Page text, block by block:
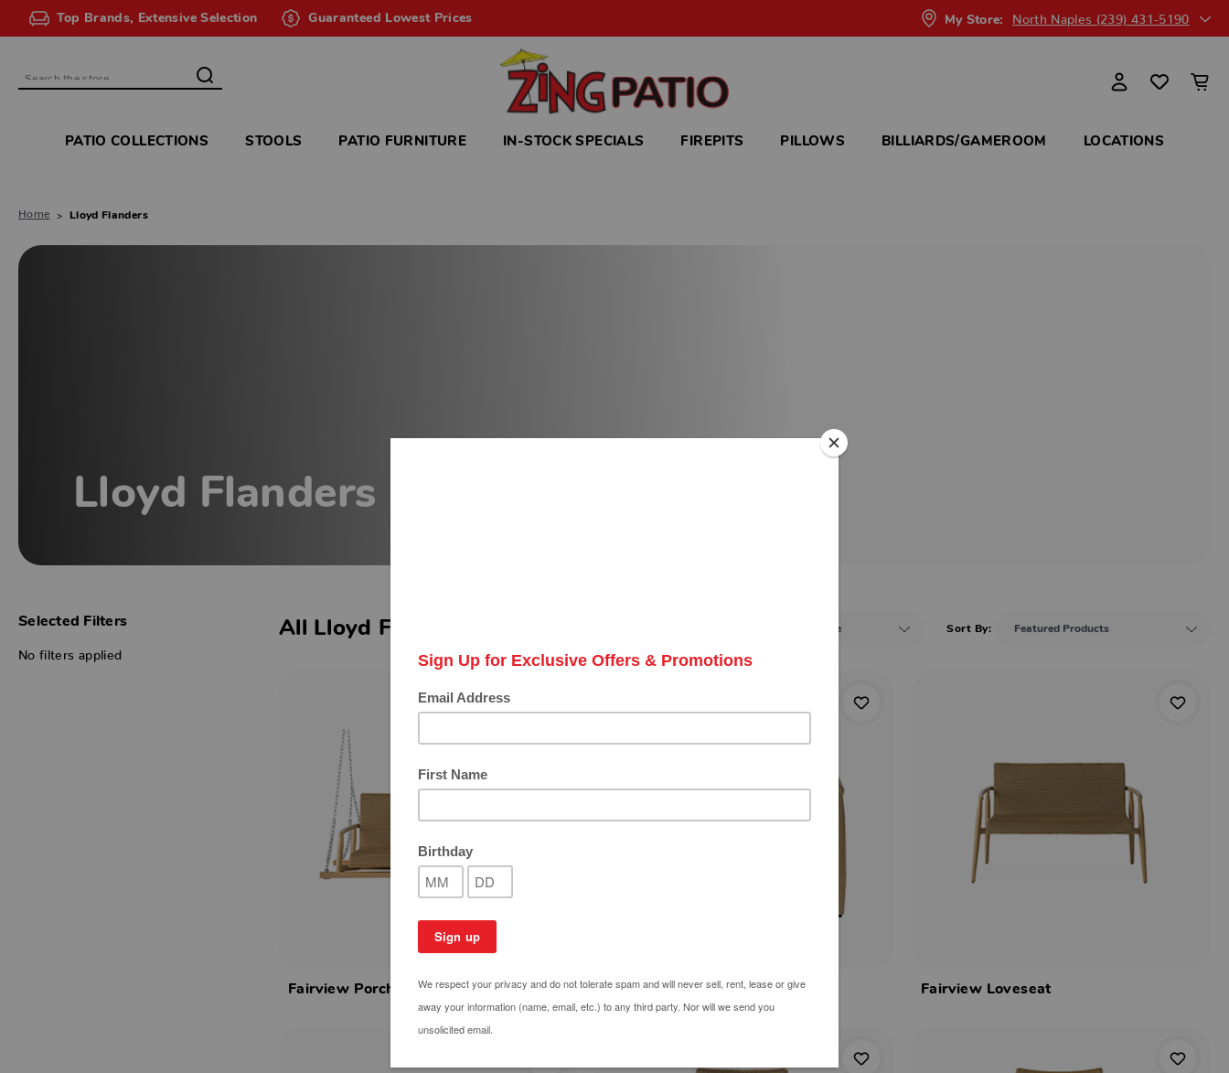
Top Brands, Extensive Selection Guaranteed Lowest Prices My Store: North Naples (239) 431-5190
Search
PATIO COLLECTIONS STOOLS PATIO FURNITURE IN-STOCK SPECIALS FIREPITS PILLOWS BILLIARDS/GAMEROOM LOCATIONS
Home Lloyd Flanders
Lloyd Flanders
Selected Filters
No filters applied
Sort By:
All Lloyd Flanders
Fairview Porch Swing Fairview Ottoman Fairview Loveseat